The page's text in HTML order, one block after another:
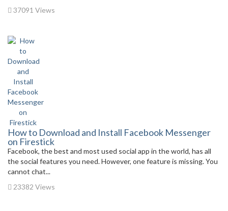
37091 Views
How to Download and Install Facebook Messenger
on Firestick
Facebook, the best and most used social app in the world, has all
the social features you need. However, one feature is missing. You
cannot chat...
23382 Views